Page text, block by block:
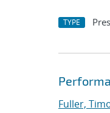
TYPE
Fuller,